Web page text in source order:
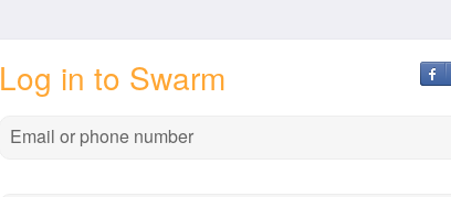
Log in to Swarm
Email or phone number